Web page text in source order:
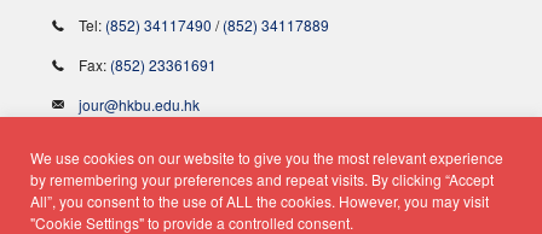
We use cookies on our website to give you the most relevant experience
by remembering your preferences and repeat visits. By clicking “Accept
All”, you consent to the use of ALL the cookies. However, you may visit
"Cookie Settings" to provide a controlled consent.
Tel: (852) 34117490 /(852) 34117889
Fax: (852) 23361691
jour@hkbu.edu.hk
Hong Kong Baptist University